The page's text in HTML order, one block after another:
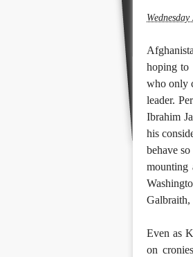
hoping to
who only
leader.
Ibrahim
his
behave
mounting
Even as
on